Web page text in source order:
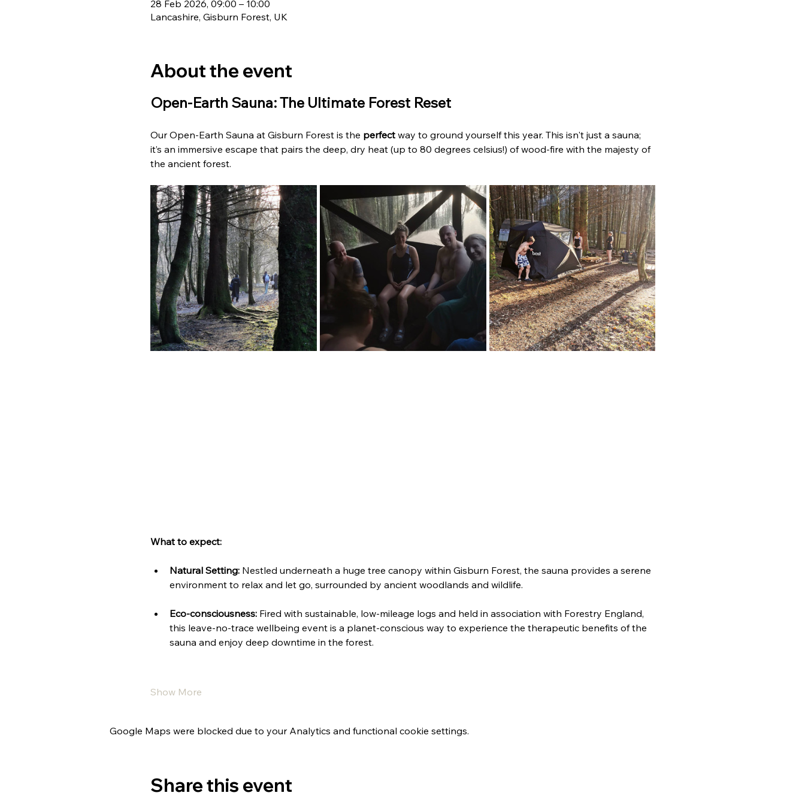
28 Feb 2026, 09:00 – 10:00
Lancashire, Gisburn Forest, UK
About the event
Open-Earth Sauna: The Ultimate Forest Reset
Our Open-Earth Sauna at Gisburn Forest is the perfect way to ground yourself this year. This isn't just a sauna;
it’s an immersive escape that pairs the deep, dry heat (up to 80 degrees celsius!) of wood-fire with the majesty of
the ancient forest.
What to expect:
Natural Setting: Nestled underneath a huge tree canopy within Gisburn Forest, the sauna provides a serene
environment to relax and let go, surrounded by ancient woodlands and wildlife.
Eco-consciousness: Fired with sustainable, low-mileage logs and held in association with Forestry England,
this leave-no-trace wellbeing event is a planet-conscious way to experience the therapeutic benefits of the
sauna and enjoy deep downtime in the forest.
Show More
Google Maps were blocked due to your Analytics and functional cookie settings.
Share this event